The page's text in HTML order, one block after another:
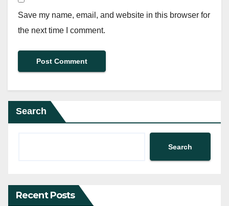
Save my name, email, and website in this browser for
the next time I comment.
Search
Search
Recent Posts